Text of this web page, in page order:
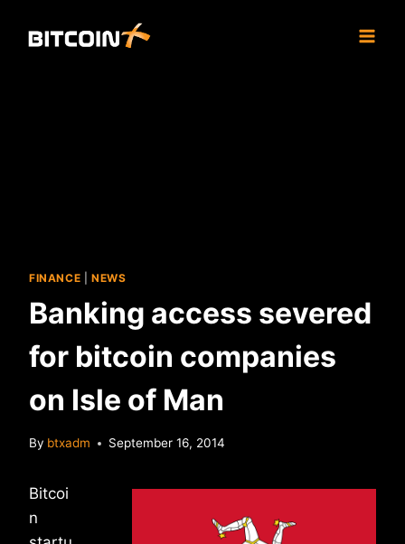
FINANCE NEWS
Banking access severed
for bitcoin companies
on Isle of Man
By btxadm September 16, 2014
Bitcoi
n